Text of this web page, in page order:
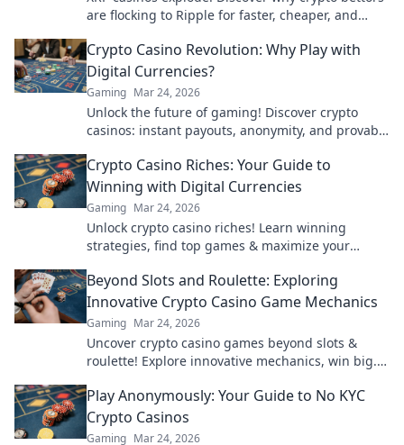
are flocking to Ripple for faster, cheaper, and
Crypto Casino Revolution: Why Play with
Digital Currencies?
Gaming Mar 24, 2026
Unlock the future of gaming! Discover crypto
casinos: instant payouts, anonymity, and provably
Crypto Casino Riches: Your Guide to
Winning with Digital Currencies
Gaming Mar 24, 2026
Unlock crypto casino riches! Learn winning
strategies, find top games & maximize your
Beyond Slots and Roulette: Exploring
Innovative Crypto Casino Game Mechanics
Gaming Mar 24, 2026
Uncover crypto casino games beyond slots &
roulette! Explore innovative mechanics, win big.
Play Anonymously: Your Guide to No KYC
Crypto Casinos
Gaming Mar 24, 2026